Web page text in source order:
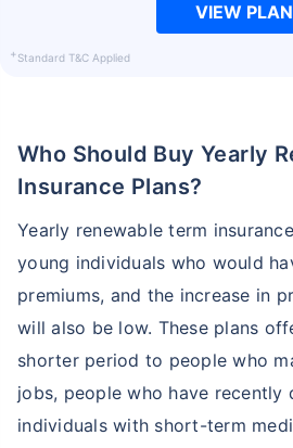
VIEW PLAN
+Standard T&C Applied
Who Should Buy Yearly Renewable Term
Insurance Plans?
Yearly renewable term
young individuals who would
premiums, and the increase in
will also be low. These plans
shorter period to people who
jobs, people who have recently
individuals with short-term